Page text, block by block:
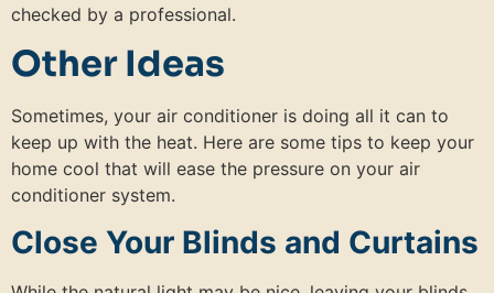
checked by a professional.
Other Ideas
Sometimes, your air conditioner is doing all it can to
keep up with the heat. Here are some tips to keep your
home cool that will ease the pressure on your air
conditioner system.
Close Your Blinds and Curtains